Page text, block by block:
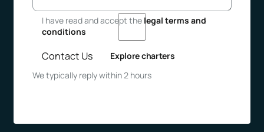
I have read and accept the legal terms and
conditions
Contact Us
Explore charters
We typically reply within 2 hours